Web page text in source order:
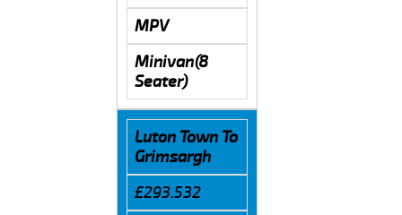
MPV
Minivan(8
Seater)
Luton Town To
Grimsargh
£293.532